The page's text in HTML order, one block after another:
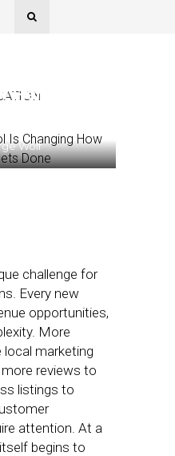
Franchise
Wolf
challenge for
Every new
opportunities,
More
marketing
reviews to
listings to
attention. At a
begins to